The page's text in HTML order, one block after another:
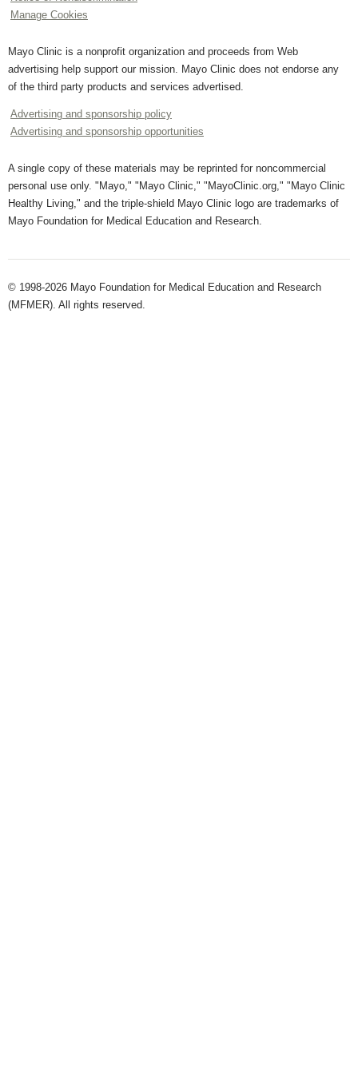
Manage Cookies
Mayo Clinic is a nonprofit organization and proceeds from Web
advertising help support our mission. Mayo Clinic does not endorse any
of the third party products and services advertised.
Advertising and sponsorship policy
Advertising and sponsorship opportunities
A single copy of these materials may be reprinted for noncommercial
personal use only. "Mayo," "Mayo Clinic," "MayoClinic.org," "Mayo Clinic
Healthy Living," and the triple-shield Mayo Clinic logo are trademarks of
Mayo Foundation for Medical Education and Research.
© 1998-2026 Mayo Foundation for Medical Education and Research
(MFMER). All rights reserved.